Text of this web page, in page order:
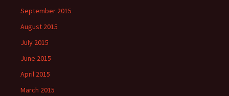
September 2015
August 2015
July 2015
June 2015
April 2015
March 2015